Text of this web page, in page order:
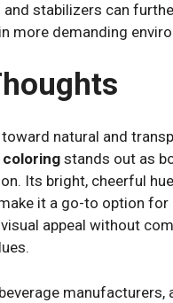
stabilizers can
more demanding
natural and
stands out as
Its bright, cheerful
it a go-to option for
appeal without
manufacturers,